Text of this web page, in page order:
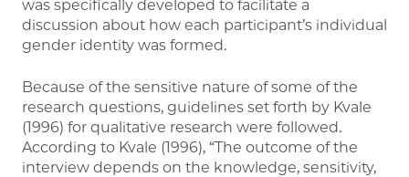
was specifically developed to facilitate a
discussion about how each participant’s individual
gender identity was formed.
Because of the sensitive nature of some of the
research questions, guidelines set forth by Kvale
(1996) for qualitative research were followed.
According to Kvale (1996), “The outcome of the
interview depends on the knowledge, sensitivity,